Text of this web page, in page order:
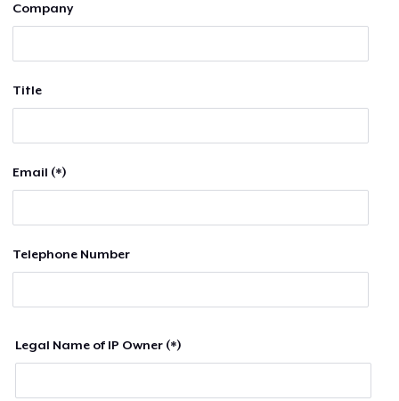
Company
Title
Email (*)
Telephone Number
Legal Name of IP Owner (*)